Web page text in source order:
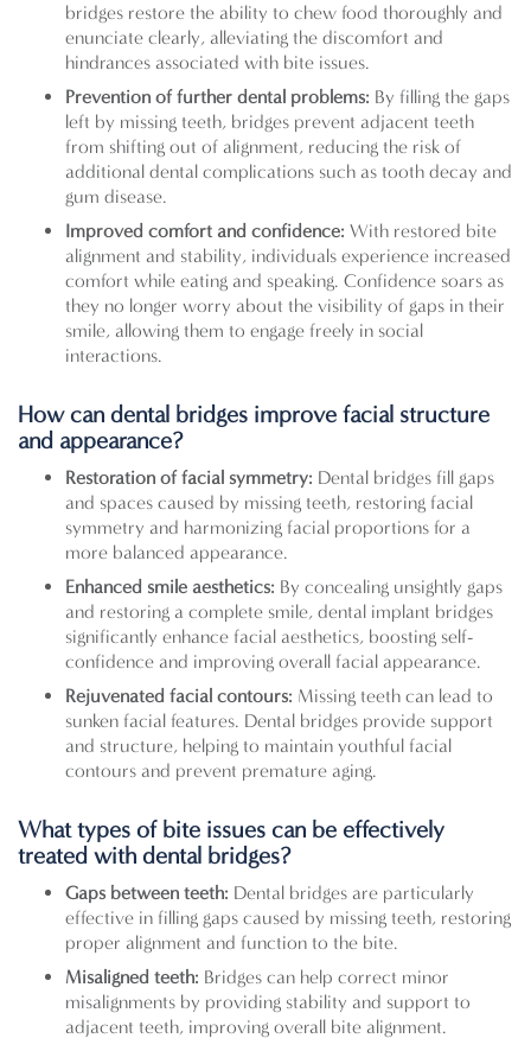
bridges restore the ability to chew food thoroughly and
enunciate clearly, alleviating the discomfort and
hindrances associated with bite issues.
Prevention of further dental problems: By filling the gaps
left by missing teeth, bridges prevent adjacent teeth
from shifting out of alignment, reducing the risk of
additional dental complications such as tooth decay and
gum disease.
Improved comfort and confidence: With restored bite
alignment and stability, individuals experience increased
comfort while eating and speaking. Confidence soars as
they no longer worry about the visibility of gaps in their
smile, allowing them to engage freely in social
interactions.
How can dental bridges improve facial structure
and appearance?
Restoration of facial symmetry: Dental bridges fill gaps
and spaces caused by missing teeth, restoring facial
symmetry and harmonizing facial proportions for a
more balanced appearance.
Enhanced smile aesthetics: By concealing unsightly gaps
and restoring a complete smile, dental implant bridges
significantly enhance facial aesthetics, boosting self-
confidence and improving overall facial appearance.
Rejuvenated facial contours: Missing teeth can lead to
sunken facial features. Dental bridges provide support
and structure, helping to maintain youthful facial
contours and prevent premature aging.
What types of bite issues can be effectively
treated with dental bridges?
Gaps between teeth: Dental bridges are particularly
effective in filling gaps caused by missing teeth, restoring
proper alignment and function to the bite.
Misaligned teeth: Bridges can help correct minor
misalignments by providing stability and support to
adjacent teeth, improving overall bite alignment.